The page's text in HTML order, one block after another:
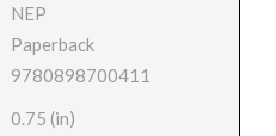
NEP
Paperback
9780898700411
0.75 (in)